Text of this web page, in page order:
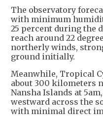
The observatory
with minimum
25 percent during the
reach around 22
northerly winds,
ground initially.
Meanwhile, Tropical
about 300 kilometers
Nansha Islands at
westward across the
with minimal direct